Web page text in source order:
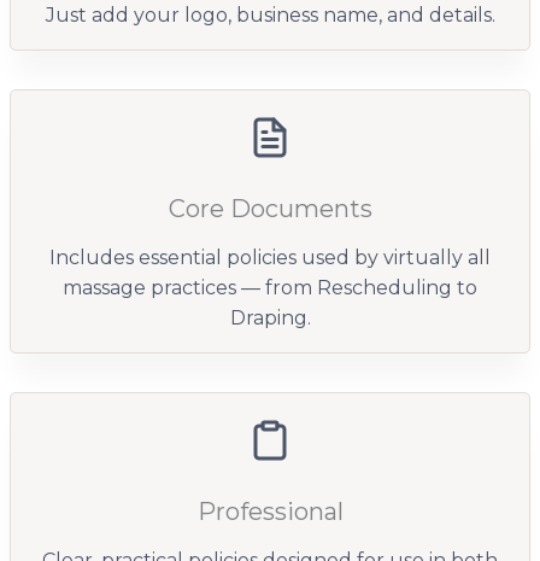
Just add your logo, business name, and details.
Core Documents
Includes essential policies used by virtually all
massage practices — from Rescheduling to
Draping.
Professional